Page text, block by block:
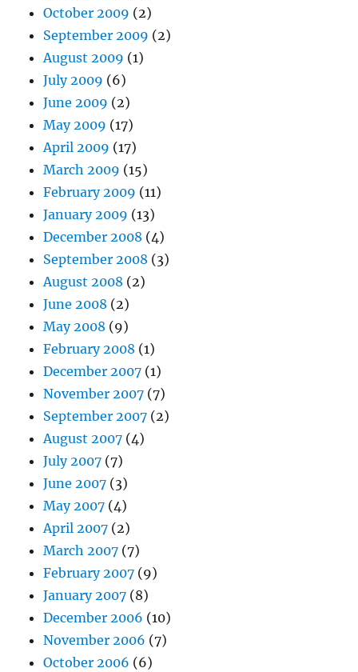
October 2009 (2)
September 2009 (2)
August 2009 (1)
July 2009 (6)
June 2009 (2)
May 2009 (17)
April 2009 (17)
March 2009 (15)
February 2009 (11)
January 2009 (13)
December 2008 (4)
September 2008 (3)
August 2008 (2)
June 2008 (2)
May 2008 (9)
February 2008 (1)
December 2007 (1)
November 2007 (7)
September 2007 (2)
August 2007 (4)
July 2007 (7)
June 2007 (3)
May 2007 (4)
April 2007 (2)
March 2007 (7)
February 2007 (9)
January 2007 (8)
December 2006 (10)
November 2006 (7)
October 2006 (6)